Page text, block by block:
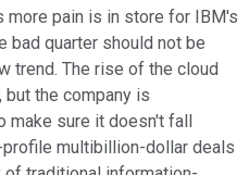
pain is in store for IBM's
bad quarter should not be
trend. The rise of the cloud
the company is
make sure it doesn't fall
multibillion-dollar deals